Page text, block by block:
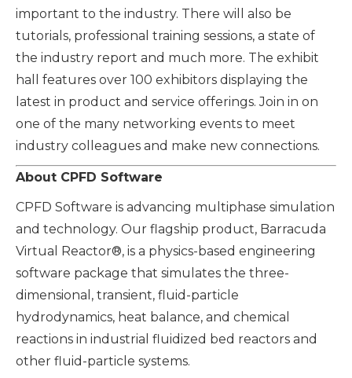
important to the industry. There will also be
tutorials, professional training sessions, a state of
the industry report and much more. The exhibit
hall features over 100 exhibitors displaying the
latest in product and service offerings. Join in on
one of the many networking events to meet
industry colleagues and make new connections.
About CPFD Software
CPFD Software is advancing multiphase simulation
and technology. Our flagship product, Barracuda
Virtual Reactor®, is a physics-based engineering
software package that simulates the three-
dimensional, transient, fluid-particle
hydrodynamics, heat balance, and chemical
reactions in industrial fluidized bed reactors and
other fluid-particle systems.